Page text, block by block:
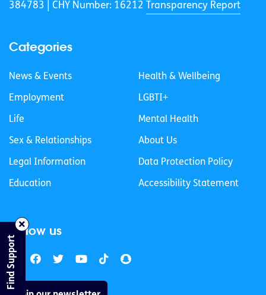
384783 |
CHY Number: 16212 Transparency Report
Categories
News & Events
Employment
Life
Sex & Relationships
Legal Information
Education
Health & Wellbeing
LGBTI+
Mental Health
About Us
Data Protection Policy
Accessibility Statement
Follow us
Find Support